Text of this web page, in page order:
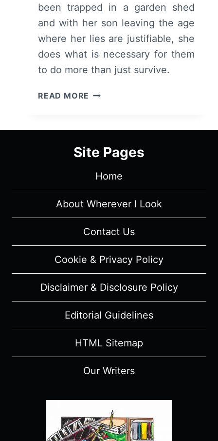
been trapped in a garden shed
and with her son leaving the age
where her lies are justifiable, she
does what is necessary for them
to do more than just survive.
READ MORE ROOM
REVIEW
SPOILERS)
Site Pages
Home
About Wherever I Look
Contact Us
Cookie & Privacy Policy
Disclaimer & Disclosure Policy
Editorial Guidelines
HTML Sitemap
Our Writers